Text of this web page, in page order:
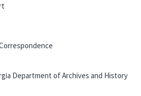
Department of Archives and History